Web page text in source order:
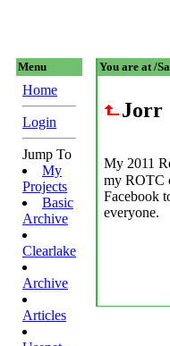
Menu
Home
Login
Jump To
My
Projects
Basic
Archive
Clearlake
Archive
Articles
You are at /
Jorr
My 2011
my ROTC
Facebook
everyone.